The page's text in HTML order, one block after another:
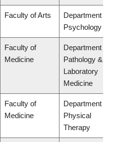
Faculty of Arts
Department of
Psychology
Faculty of
Medicine
Department of
Pathology &
Laboratory
Medicine
Faculty of
Medicine
Department of
Physical
Therapy